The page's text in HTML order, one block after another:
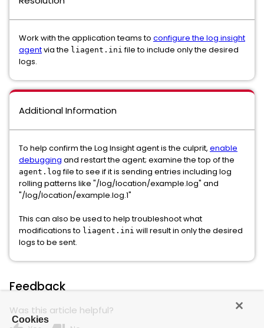
Work with the application teams to configure the log insight
agentvia the liagent.ini file to include only the desired
logs.
Additional Information
To help confirm the Log Insight agent is the culprit, enable
debugging and restart the agent; examine the top of the
agent.log file to see if it is sending entries including log
rolling patterns like "/log/location/example.log" and
"/log/location/example.log.1"
This can also be used to help troubleshoot what
modifications to liagent.ini will result in only the desired
logs to be sent.
Feedback
Was this article helpful?
Cookies